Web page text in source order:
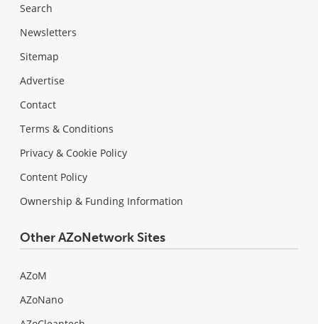
Search
Newsletters
Sitemap
Advertise
Contact
Terms & Conditions
Privacy & Cookie Policy
Content Policy
Ownership & Funding Information
Other AZoNetwork Sites
AZoM
AZoNano